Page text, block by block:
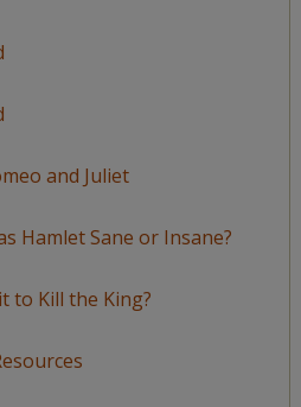
and Juliet
Hamlet Sane or Insane?
to Kill the King?